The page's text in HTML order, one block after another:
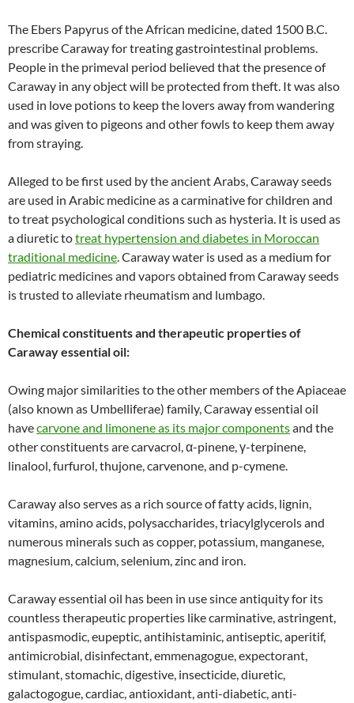
The Ebers Papyrus of the African medicine, dated 1500 B.C.
prescribe Caraway for treating gastrointestinal problems.
People in the primeval period believed that the presence of
Caraway in any object will be protected from theft. It was also
used in love potions to keep the lovers away from wandering
and was given to pigeons and other fowls to keep them away
from straying.
Alleged to be first used by the ancient Arabs, Caraway seeds
are used in Arabic medicine as a carminative for children and
to treat psychological conditions such as hysteria. It is used as
a diuretic totreat hypertension and diabetes in Moroccan
traditional medicine. Caraway water is used as a medium for
pediatric medicines and vapors obtained from Caraway seeds
is trusted to alleviate rheumatism and lumbago.
Chemical constituents and therapeutic properties of
Caraway essential oil:
Owing major similarities to the other members of the Apiaceae
(also known as Umbelliferae) family, Caraway essential oil
havecarvone and limonene as its major componentsand the
other constituents are carvacrol, α-pinene, γ-terpinene,
linalool, furfurol, thujone, carvenone, and p-cymene.
Caraway also serves as a rich source of fatty acids, lignin,
vitamins, amino acids, polysaccharides, triacylglycerols and
numerous minerals such as copper, potassium, manganese,
magnesium, calcium, selenium, zinc and iron.
Caraway essential oil has been in use since antiquity for its
countless therapeutic properties like carminative, astringent,
antispasmodic, eupeptic, antihistaminic, antiseptic, aperitif,
antimicrobial, disinfectant, emmenagogue, expectorant,
stimulant, stomachic, digestive, insecticide, diuretic,
galactogogue, cardiac, antioxidant, anti-diabetic, anti-